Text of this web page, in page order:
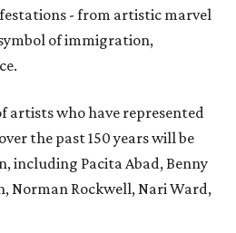
- from artistic marvel
of immigration,
artists who have represented
the past 150 years will be
including Pacita Abad, Benny
Norman Rockwell, Nari Ward,